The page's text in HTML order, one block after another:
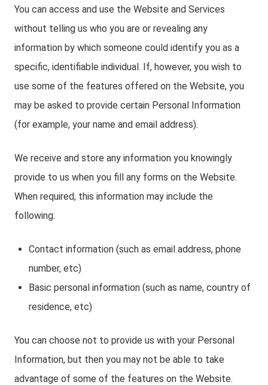
You can access and use the Website and Services
without telling us who you are or revealing any
information by which someone could identify you as a
specific, identifiable individual. If, however, you wish to
use some of the features offered on the Website, you
may be asked to provide certain Personal Information
(for example, your name and email address).
We receive and store any information you knowingly
provide to us when you fill any forms on the Website.
When required, this information may include the
following:
Contact information (such as email address, phone
number, etc)
Basic personal information (such as name, country of
residence, etc)
You can choose not to provide us with your Personal
Information, but then you may not be able to take
advantage of some of the features on the Website.